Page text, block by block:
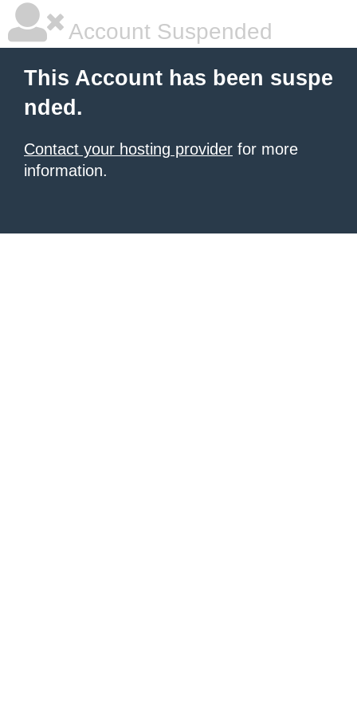
Account Suspended
This Account has been suspe
nded.
Contact your hosting provider for more
information.